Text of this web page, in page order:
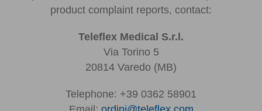
product complaint reports, contact:
Teleflex Medical S.r.l.
Via Torino 5
20814 Varedo (MB)
Telephone: +39 0362 58901